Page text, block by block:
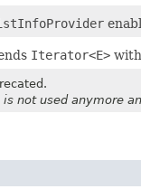
Iterator<E>
is not used anymore